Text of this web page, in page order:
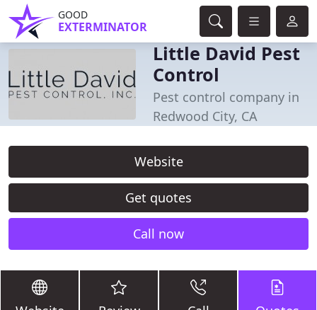
GOOD
EXTERMINATOR
Little David Pest
Control
Pest control company in
Redwood City, CA
Website
Get quotes
Call now